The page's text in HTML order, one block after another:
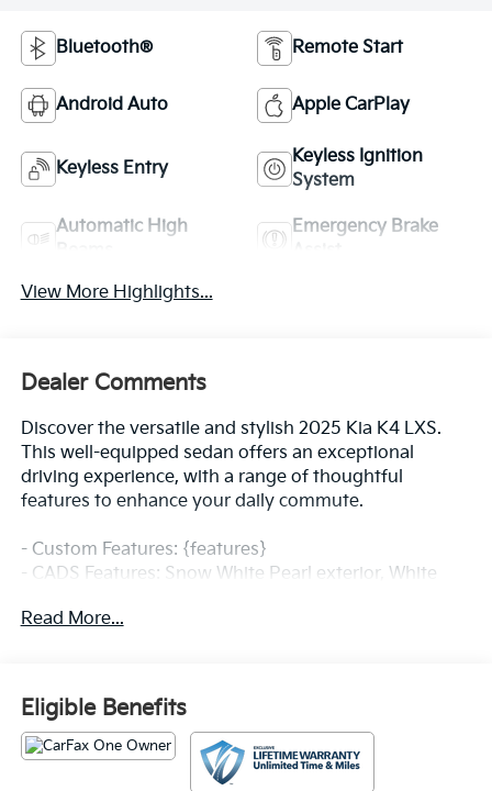
Bluetooth® Remote Start
Android Auto Apple CarPlay
Keyless Entry
Keyless Ignition
System
Automatic High
Emergency Brake
View More Highlights...
Dealer Comments
Discover the versatile and stylish 2025 Kia K4 LXS.
This well-equipped sedan offers an exceptional
driving experience, with a range of thoughtful
features to enhance your daily commute.
- Custom Features: {features}
- CADS Features: Snow White Pearl exterior, White
- Packed with desirable amenities, including AM/FM
entry.
- Enjoy the convenience of steering wheel mounted
audio controls, speed control, and a rear window
defroster.
Read More...
Eligible Benefits